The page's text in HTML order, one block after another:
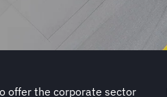
offer the corporate sector